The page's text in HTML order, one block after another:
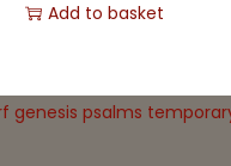
Add to basket